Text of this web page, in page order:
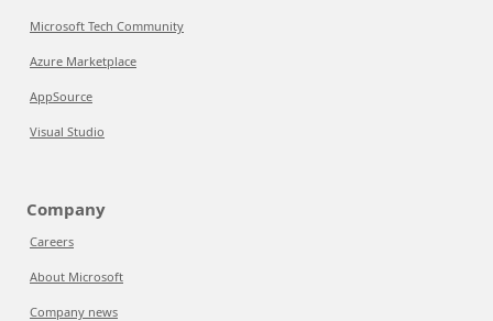
Microsoft Tech Community
Azure Marketplace
AppSource
Visual Studio
Company
Careers
About Microsoft
Company news